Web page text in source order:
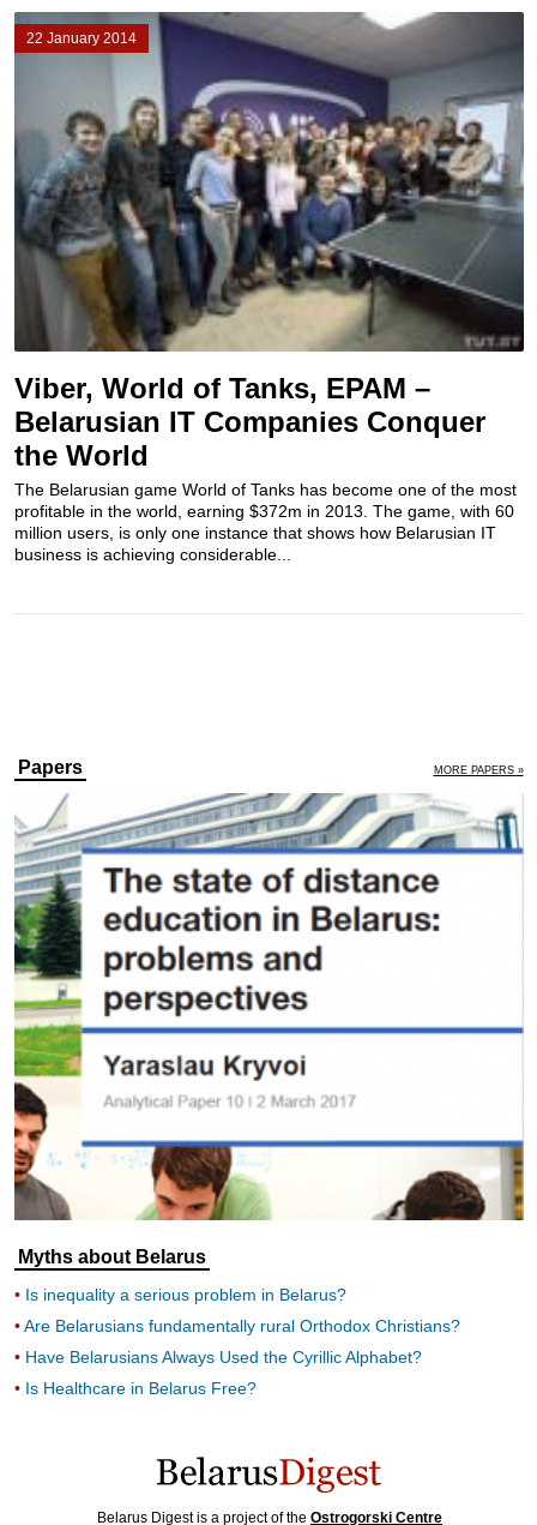
22 January 2014
Viber, World of Tanks, EPAM –
Belarusian IT Companies Conquer
the World
The Belarusian game World of Tanks has become one of the most
profitable in the world, earning $372m in 2013. The game, with 60
million users, is only one instance that shows how Belarusian IT
business is achieving considerable...
Papers MORE PAPERS »
Myths about Belarus
Is inequality a serious problem in Belarus?
Are Belarusians fundamentally rural Orthodox Christians?
Have Belarusians Always Used the Cyrillic Alphabet?
Is Healthcare in Belarus Free?
Belarus Digest is a project of the Ostrogorski Centre